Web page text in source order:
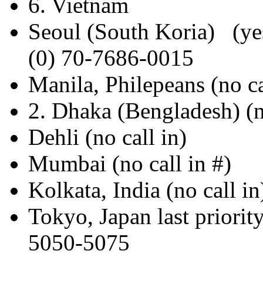
Seoul (South
(0) 70-7686-0015
Manila, Philepeans (no
2. Dhaka (Bengladesh)
Dehli (no call in)
Mumbai (no call in #)
Kolkata, India (no call
Tokyo, Japan
5050-5075